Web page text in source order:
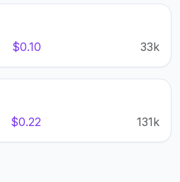
$0.10 33k
$0.22 131k